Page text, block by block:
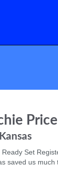
Price
Set
saved us